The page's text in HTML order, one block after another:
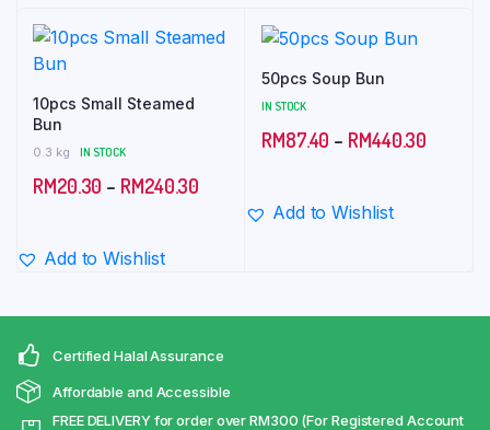
10pcs Small Steamed
Bun
0.3 kg IN STOCK
RM20.30 – RM240.30
range:
Add to Wishlist
50pcs Soup Bun
IN STOCK
RM87.40 – RM440.30
Add to Wishlist
Certified Halal Assurance
Affordable and Accessible
FREE DELIVERY for order over RM300 (For Registered Account